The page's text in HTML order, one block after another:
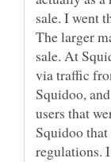
sale. I went
The larger
sale. At
via traffic
Squidoo,
users that
Squidoo
regulations.